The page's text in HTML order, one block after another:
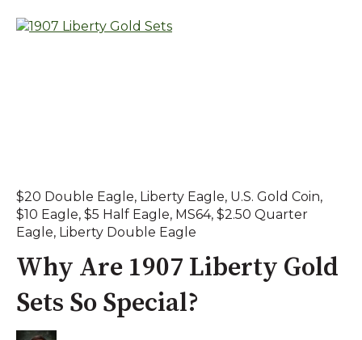
$20 Double Eagle, Liberty Eagle, U.S. Gold Coin,
$10 Eagle, $5 Half Eagle, MS64, $2.50 Quarter
Eagle, Liberty Double Eagle
Why Are 1907 Liberty Gold
Sets So Special?